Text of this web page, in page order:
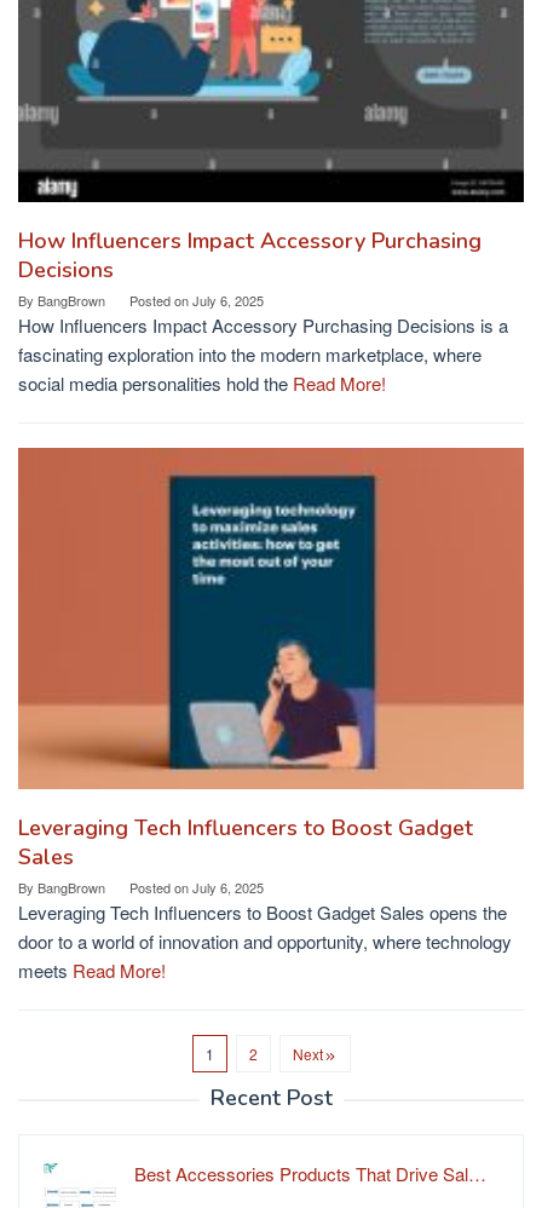
How Influencers Impact Accessory Purchasing
Decisions
By BangBrown Posted onJuly 6, 2025
How Influencers Impact Accessory Purchasing Decisions is a
fascinating exploration into the modern marketplace, where
social media personalities hold the Read More!
Leveraging Tech Influencers to Boost Gadget
Sales
By BangBrown Posted onJuly 6, 2025
Leveraging Tech Influencers to Boost Gadget Sales opens the
door to a world of innovation and opportunity, where technology
meets Read More!
1 2 Next
Recent Post
Best Accessories Products That Drive Sal…